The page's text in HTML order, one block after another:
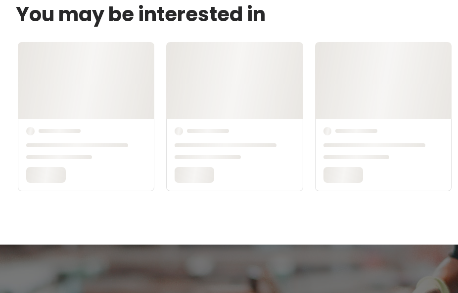
You may be interested in